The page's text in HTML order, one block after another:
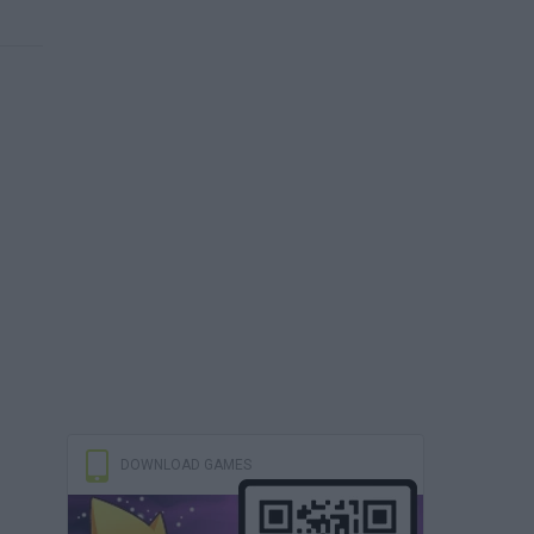
DOWNLOAD GAMES